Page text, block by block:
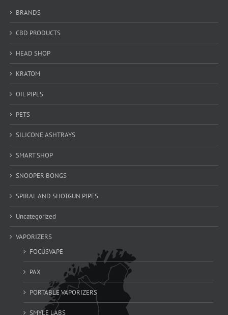
BRANDS
CBD PRODUCTS
HEAD SHOP
KRATOM
OIL PIPES
PETS
SILICONE ASHTRAYS
SMART SHOP
SNOOPER BONGS
SPIRAL AND SHOTGUN PIPES
Uncategorized
VAPORIZERS
FOCUSVAPE
PAX
PORTABLE VAPORIZERS
SMYLE LABS